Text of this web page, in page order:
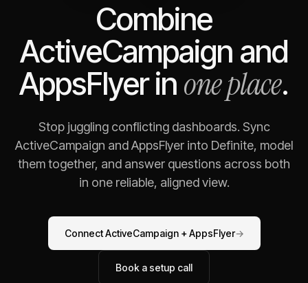
Combine
ActiveCampaign and
AppsFlyerin one place.
Stop juggling conflicting dashboards. Sync
ActiveCampaign andAppsFlyer into Definite, model
them together, and answer questions across both
in one reliable, aligned view.
ConnectActiveCampaign+AppsFlyer→
Book a setup call